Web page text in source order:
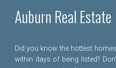
Auburn Real Estate
Did you know the hottest
within days of being listed?